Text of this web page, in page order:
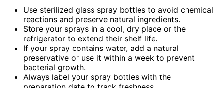
Use sterilized glass spray bottles to avoid chemical
reactions and preserve natural ingredients.
Store your sprays in a cool, dry place or the
refrigerator to extend their shelf life.
If your spray contains water, add a natural
preservative or use it within a week to prevent
bacterial growth.
Always label your spray bottles with the